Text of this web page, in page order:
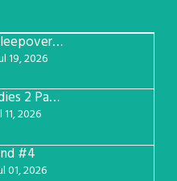
Dear Karis: The Sleepover Page 5
19, 2026
Roleplaying Buddies 2 Page 57
11, 2026
#4
01, 2026